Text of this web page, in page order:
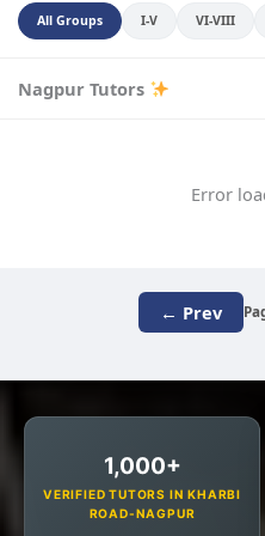
All Groups I-V VI-VIII
Nagpur Tutors
Error
← Prev
1,000+
VERIFIED TUTORS IN KHARBI
ROAD-NAGPUR